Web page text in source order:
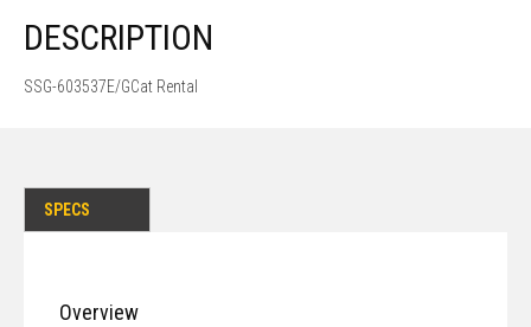
DESCRIPTION
SSG-603537E/GCat Rental
SPECS
Overview